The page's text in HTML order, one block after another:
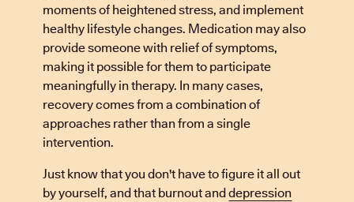
moments of heightened stress, and implement
healthy lifestyle changes. Medication may also
provide someone with relief of symptoms,
making it possible for them to participate
meaningfully in therapy. In many cases,
recovery comes from a combination of
approaches rather than from a single
intervention.
Just know that you don't have to figure it all out
by yourself, and that burnout anddepression